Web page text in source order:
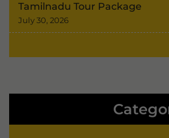
Tamilnadu Tour Package
July 30, 2026